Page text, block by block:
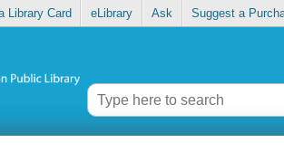
Library Card eLibrary Ask Suggest a